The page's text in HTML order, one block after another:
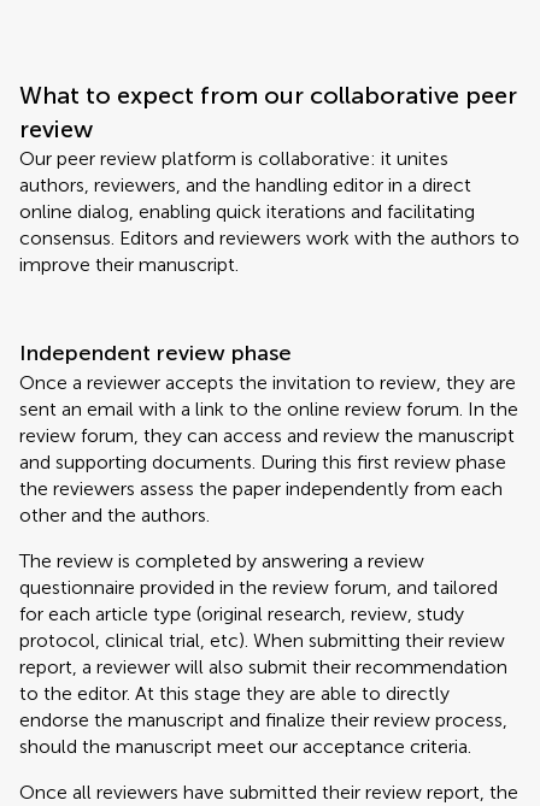
What to expect from our collaborative peer
review
Our peer review platform is collaborative: it unites
authors, reviewers, and the handling editor in a direct
online dialog, enabling quick iterations and facilitating
consensus. Editors and reviewers work with the authors to
improve their manuscript.
Independent review phase
Once a reviewer accepts the invitation to review, they are
sent an email with a link to the online review forum. In the
review forum, they can access and review the manuscript
and supporting documents. During this first review phase
the reviewers assess the paper independently from each
other and the authors.
The review is completed by answering a review
questionnaire provided in the review forum, and tailored
for each article type (original research, review, study
protocol, clinical trial, etc). When submitting their review
report, a reviewer will also submit their recommendation
to the editor. At this stage they are able to directly
endorse the manuscript and finalize their review process,
should the manuscript meet our acceptance criteria.
Once all reviewers have submitted their review report, the